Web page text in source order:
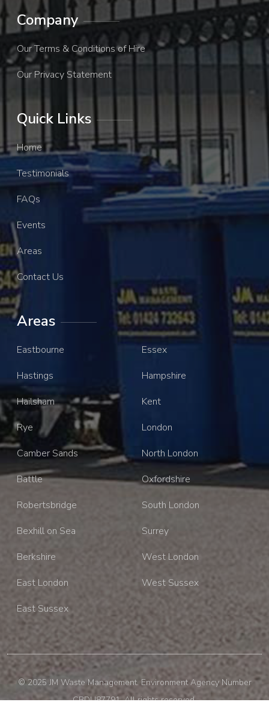
Company
Our Terms & Conditions of Hire
Our Privacy Statement
Quick Links
Home
Testimonials
FAQs
Events
Areas
Contact Us
Areas
Eastbourne
Hastings
Hailsham
Rye
Camber Sands
Battle
Robertsbridge
Bexhill on Sea
Berkshire
East London
East Sussex
Essex
Hampshire
Kent
London
North London
Oxfordshire
South London
Surrey
West London
West Sussex
© 2025 JM Waste Management. Environment Agency Number
CBDU87791. All rights reserved.